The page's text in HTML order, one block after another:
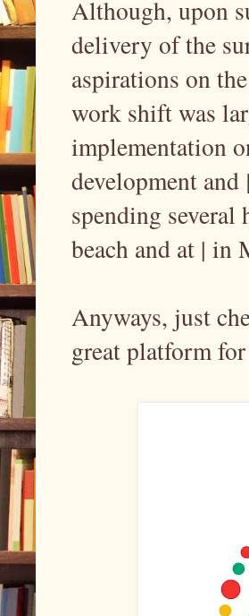
Although, upon
delivery of the
aspirations on
work shift was
implementation
development
spending
beach and at | in
Anyways, just
great platform